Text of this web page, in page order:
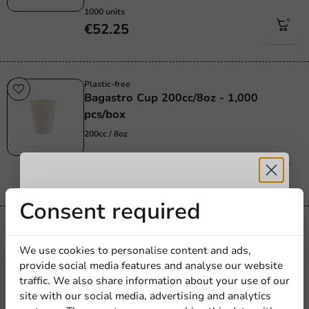
1000 units
€52.25
Plastic-free
Bagastro Cup 200cc/8oz - 1,000
pcs/box
200cc / 8oz
1000 units
1,000 pcs/box
100cc / 4oz
1000 units
Consent required
We use cookies to personalise content and ads,
provide social media features and analyse our website
traffic. We also share information about your use of our
site with our social media, advertising and analytics
Receive 5%
discount
Sign up for our
newsletter!